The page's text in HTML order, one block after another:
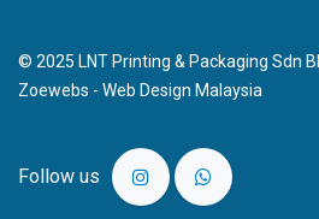
© 2025 LNT Printing & Packaging Sdn
Zoewebs - Web Design Malaysia
Follow us